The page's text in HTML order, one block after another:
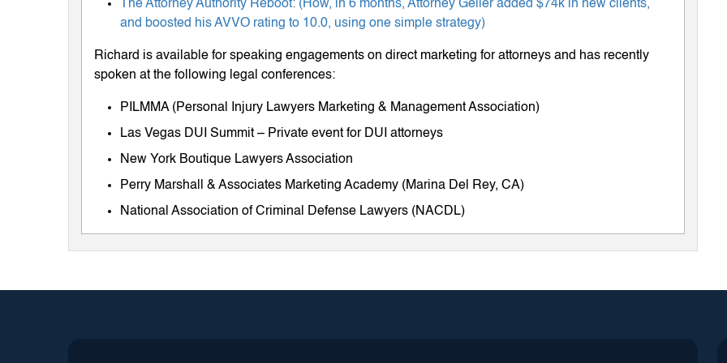
The Attorney Authority Reboot: (How, in 6 months, Attorney Geller added $74k in new clients,
and boosted his AVVO rating to 10.0, using one simple strategy)
Richard is available for speaking engagements on direct marketing for attorneys and has recently
spoken at the following legal conferences:
PILMMA (Personal Injury Lawyers Marketing & Management Association)
Las Vegas DUI Summit – Private event for DUI attorneys
New York Boutique Lawyers Association
Perry Marshall & Associates Marketing Academy (Marina Del Rey, CA)
National Association of Criminal Defense Lawyers (NACDL)